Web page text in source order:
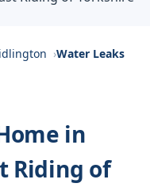
Water Leaks
in
Riding of